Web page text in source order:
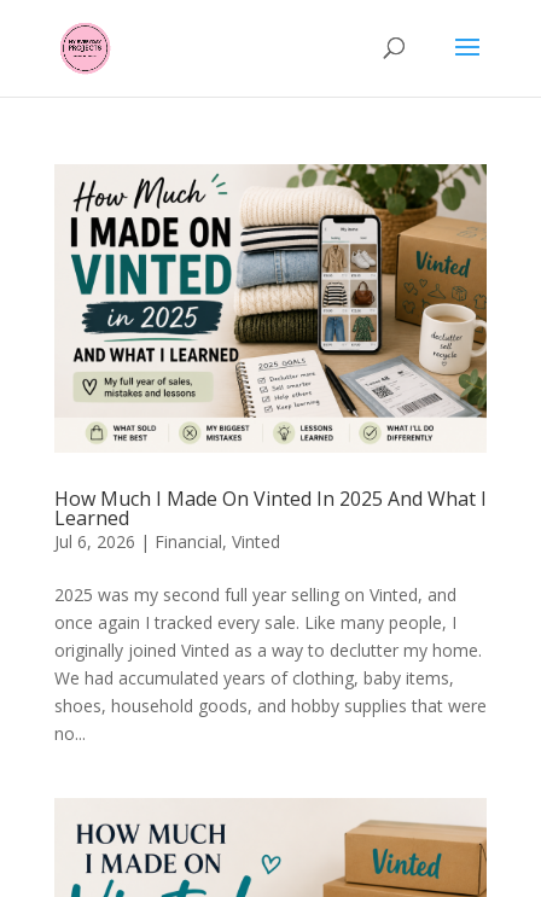
How Much I Made On Vinted In 2025 And What I
Learned
Jul 6, 2026 | Financial, Vinted
2025 was my second full year selling on Vinted, and
once again I tracked every sale. Like many people, I
originally joined Vinted as a way to declutter my home.
We had accumulated years of clothing, baby items,
shoes, household goods, and hobby supplies that were
no...